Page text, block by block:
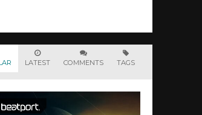
LATEST COMMENTS TAGS